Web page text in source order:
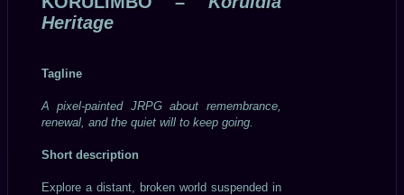
Heritage
Tagline
A pixel-painted JRPG about remembrance,
renewal, and the quiet will to keep going.
Short description
Explore a distant, broken world suspended in